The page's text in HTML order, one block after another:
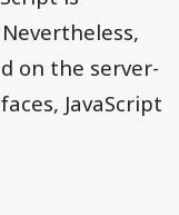
on the server-
JavaScript